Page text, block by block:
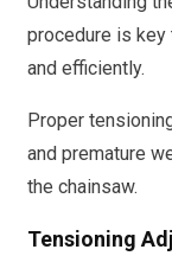
procedure is key
and efficiently.
Proper
and premature
the chainsaw.
Tensioning